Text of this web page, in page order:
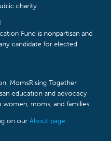
charity.
Fund is nonpartisan and
candidate for elected
MomsRising Together
education and advocacy
moms, and families.
on our About page.